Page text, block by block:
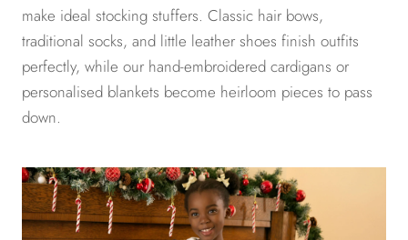
make ideal stocking stuffers. Classic hair bows,
traditional socks, and little leather shoes finish outfits
perfectly, while our hand-embroidered cardigans or
personalised blankets become heirloom pieces to pass
down.